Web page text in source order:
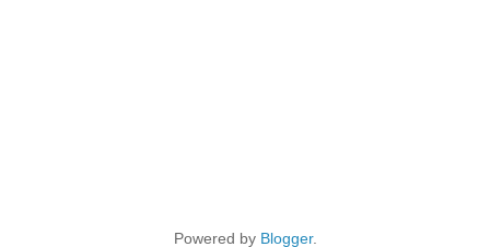
Powered by Blogger.